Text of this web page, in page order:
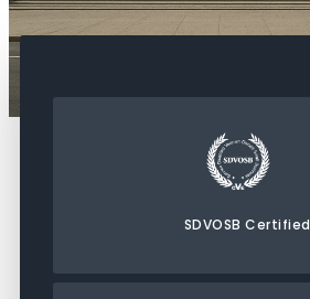
SDVOSB Certified